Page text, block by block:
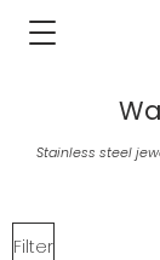
Stainless steel
Filter